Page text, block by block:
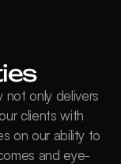
only delivers
clients with
on our ability to
and eye-